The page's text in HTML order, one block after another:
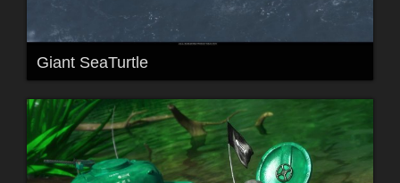
Giant SeaTurtle